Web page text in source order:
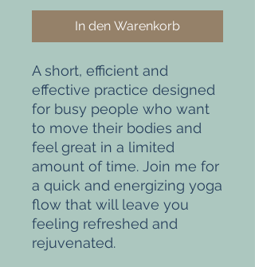
In den Warenkorb
A short, efficient and
effective practice designed
for busy people who want
to move their bodies and
feel great in a limited
amount of time. Join me for
a quick and energizing yoga
flow that will leave you
feeling refreshed and
rejuvenated.